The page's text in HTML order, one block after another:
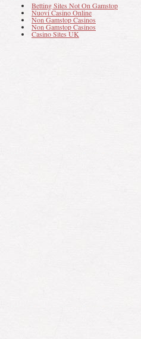
Betting Sites Not On Gamstop
Nuovi Casino Online
Non Gamstop Casinos
Non Gamstop Casinos
Casino Sites UK